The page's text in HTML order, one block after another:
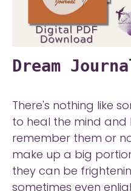
Dream
There's nothing like
to heal the mind and
remember them or
make up a big
they can be
sometimes even